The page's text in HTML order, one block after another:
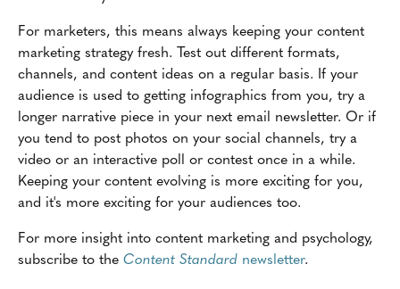
For marketers, this means always keeping your content
marketing strategy fresh. Test out different formats,
channels, and content ideas on a regular basis. If your
audience is used to getting infographics from you, try a
longer narrative piece in your next email newsletter. Or if
you tend to post photos on your social channels, try a
video or an interactive poll or contest once in a while.
Keeping your content evolving is more exciting for you,
and it's more exciting for your audiences too.
For more insight into content marketing and psychology,
subscribe to the Content Standard newsletter.